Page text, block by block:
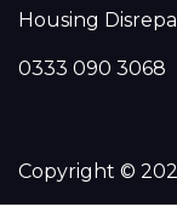
Housing
0333 090 3068
Copyright ©